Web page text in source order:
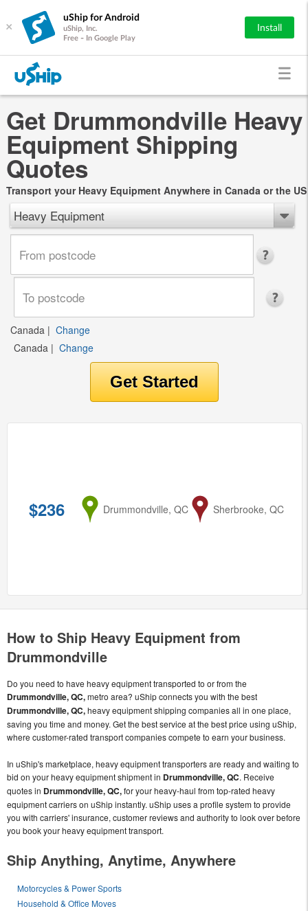
×
uShip for Android
uShip, Inc.
Free - In Google Play
Install
Get Drummondville Heavy
Equipment Shipping
Quotes
Transport your Heavy Equipment Anywhere in Canada or the US
Heavy Equipment
Canada | Change
Canada | Change
$236 from
Drummondville, QC to
Sherbrooke, QC
How to Ship Heavy Equipment from
Drummondville
Do you need to have heavy equipment transported to or from the
Drummondville, QC,metro area? uShip connects you with the best
Drummondville, QC,heavy equipment shipping companies all in one place,
saving you time and money. Get the best service at the best price using uShip,
where customer-rated transport companies compete to earn your business.
In uShip's marketplace, heavy equipment transporters are ready and waiting to
bid on your heavy equipment shipment in Drummondville, QC. Receive
quotes in Drummondville, QC,for your heavy-haul from top-rated heavy
equipment carriers on uShip instantly. uShip uses a profile system to provide
you with carriers' insurance, customer reviews and authority to look over before
you book your heavy equipment transport.
Ship Anything, Anytime, Anywhere
Motorcycles & Power Sports
Household & Office Moves